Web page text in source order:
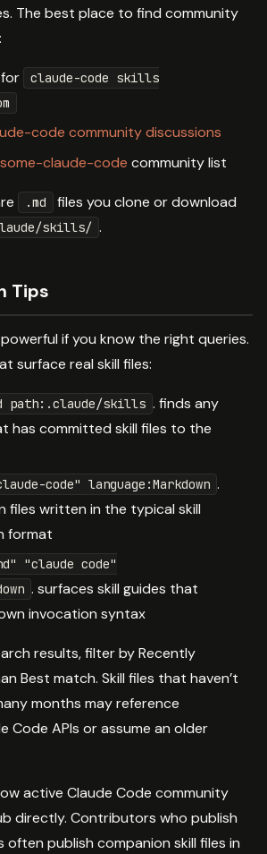
The best place to find community
claude-code skills
code community discussions
claude-code community list
.md
files you clone or download
skills/ .
Tips
powerful if you know the right queries.
surface real skill files:
path:.claude/skills . finds any
has committed skill files to the
code" language:Markdown .
files written in the typical skill
format
"claude code"
. surfaces skill guides that
invocation syntax
results, filter by Recently
Best match. Skill files that haven’t
months may reference
Code APIs or assume an older
active Claude Code community
directly. Contributors who publish
often publish companion skill files in